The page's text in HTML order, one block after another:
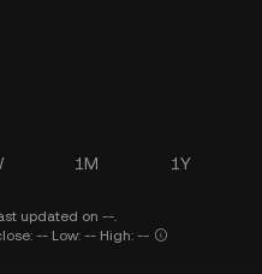
1M 1Y
updated on --.
-- Low: -- High: --